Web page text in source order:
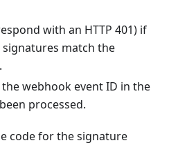
with an HTTP 401) if
match the
webhook event ID in the
processed.
code for the signature